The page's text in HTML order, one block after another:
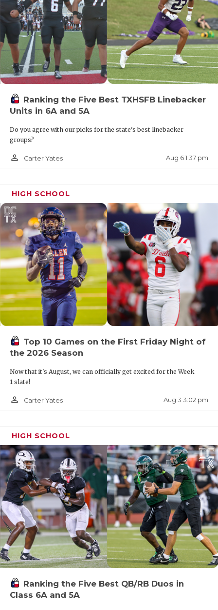
Ranking the Five Best TXHSFB Linebacker
Units in 6A and 5A
Do you agree with our picks for the state's best linebacker
groups?
person_outline Carter Yates Aug 6 1:37 pm
HIGH SCHOOL
Top 10 Games on the First Friday Night of
the 2026 Season
Now that it's August, we can officially get excited for the Week
1 slate!
person_outline Carter Yates Aug 3 3:02 pm
HIGH SCHOOL
Ranking the Five Best QB/RB Duos in
Class 6A and 5A